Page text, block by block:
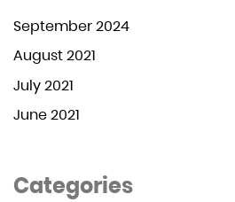
September 2024
August 2021
July 2021
June 2021
Categories